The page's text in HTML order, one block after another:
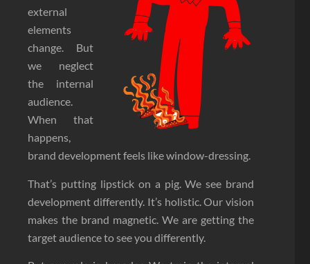
external
elements
change. But
we neglect
the internal
audience.
When that
happens,
brand development feels like window-dressing.
That’s putting lipstick on a pig. We see brand
development differently. It’s holistic. Our vision
makes the brand magnetic. We are getting the
target audience to see you differently.